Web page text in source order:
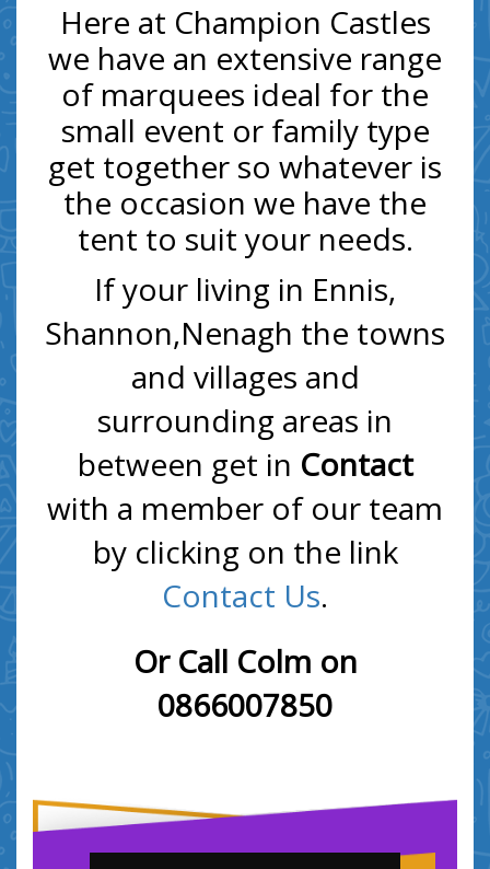
Here at Champion Castles
we have an extensive range
of marquees ideal for the
small event or family type
get together so whatever is
the occasion we have the
tent to suit your needs.
If your living in Ennis,
Shannon,Nenagh the towns
and villages and
surrounding areas in
between get in Contact
with a member of our team
by clicking on the link
Contact Us.
Or Call Colm on
0866007850